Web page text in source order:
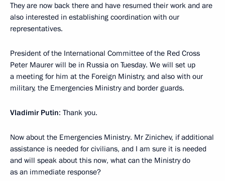
They are now back there and have resumed their work and are
also interested in establishing coordination with our
representatives.
President of the International Committee of the Red Cross
Peter Maurer will be in Russia on Tuesday. We will set up
a meeting for him at the Foreign Ministry, and also with our
military, the Emergencies Ministry and border guards.
Vladimir Putin: Thank you.
Now about the Emergencies Ministry. Mr Zinichev, if additional
assistance is needed for civilians, and I am sure it is needed
and will speak about this now, what can the Ministry do
as an immediate response?